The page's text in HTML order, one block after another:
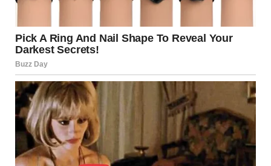
WATCH FULL VIDEO AND TELL ME — DID YOU LAUGH OR FEEL
SECOND-HAND EMBARRASSMENT?